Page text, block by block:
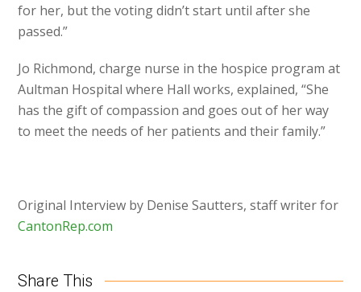
for her, but the voting didn’t start until after she
passed.”
Jo Richmond, charge nurse in the hospice program at
Aultman Hospital where Hall works, explained, “She
has the gift of compassion and goes out of her way
to meet the needs of her patients and their family.”
Original Interview by Denise Sautters, staff writer for
CantonRep.com
Share This